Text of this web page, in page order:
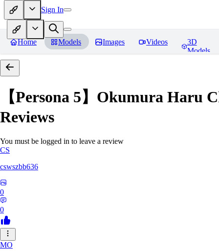
Sign In
Home Models Images Videos
3D
Models
【Persona 5】Okumura Haru
Reviews
You must be logged in to leave a review
CS
cswszbb636
0
0
MO